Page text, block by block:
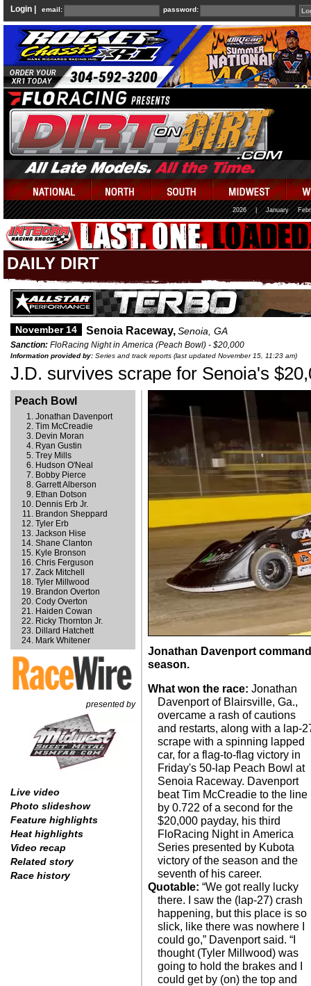
Login | email: password:
2026 January
DAILY DIRT
November 14 Senoia Raceway,Senoia, GA
Sanction: FloRacing Night in America (Peach Bowl) - $20,000
Information provided by: Series and track reports (last updated November 15, 11:23 am)
J.D. survives scrape for Senoia's
Peach Bowl
Jonathan Davenport
Tim McCreadie
Devin Moran
Ryan Gustin
Trey Mills
Hudson O'Neal
Bobby Pierce
Garrett Alberson
Ethan Dotson
Dennis Erb Jr.
Brandon Sheppard
Tyler Erb
Jackson Hise
Shane Clanton
Kyle Bronson
Chris Ferguson
Zack Mitchell
Tyler Millwood
Brandon Overton
Cody Overton
Haiden Cowan
Ricky Thornton Jr.
Dillard Hatchett
Mark Whitener
presented by
Live video
Photo slideshow
Feature highlights
Heat highlights
Video recap
Related story
Race history
Jonathan Davenport
season.
What won the race: Jonathan
Davenport of Blairsville, Ga.,
overcame a rash of cautions
and restarts, along with a lap-
scrape with a spinning lapped
car, for a flag-to-flag victory in
Friday's 50-lap Peach Bowl at
Senoia Raceway. Davenport
beat Tim McCreadie to the line
by 0.722 of a second for the
$20,000 payday, his third
FloRacing Night in America
Series presented by Kubota
victory of the season and the
seventh of his career.
Quotable: “We got really lucky
there. I saw the (lap-27) crash
happening, but this place is so
slick, like there was nowhere I
could go,” Davenport said. “I
thought (Tyler Millwood) was
going to hold the brakes and I
could get by (on) the top and